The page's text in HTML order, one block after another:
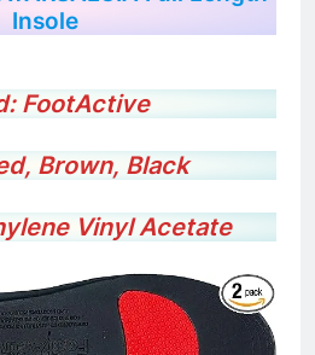
Full Length
Insole
FootActive
Brown, Black
Vinyl Acetate